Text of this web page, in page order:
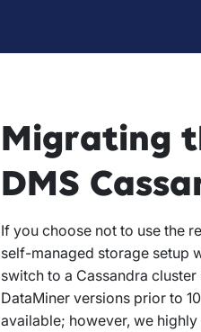
Migrating
DMS
If you choose not to use the
self-managed storage setup
switch to a Cassandra
DataMiner versions prior to
available; however, we